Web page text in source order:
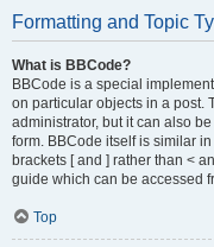
Formatting and Topic
What is BBCode?
BBCode is a special
on particular objects in a post.
administrator, but it can also
form. BBCode itself is similar
brackets [ and ] rather than <
guide which can be accessed
Top